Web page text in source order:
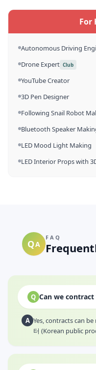
For
Autonomous Driving
Drone Expert Club
YouTube Creator
3D Pen Designer
Following Snail Robot
Bluetooth Speaker
LED Mood Light Making
LED Interior Props with
QA
FAQ
Q Can we contract
A Yes, contracts can
터 (Korean public